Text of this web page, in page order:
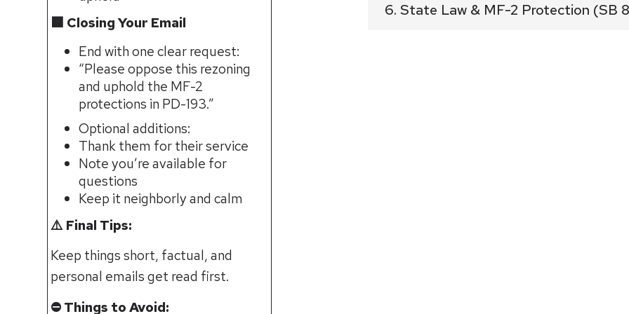
🟧 Closing Your Email
End with one clear request:
“Please oppose this rezoning
and uphold the MF-2
protections in PD-193.”
Optional additions:
Thank them for their service
Note you’re available for
questions
Keep it neighborly and calm
⚠️ Final Tips:
Keep things short, factual, and
personal emails get read first.
⛔️ Things to Avoid:
6. State Law & MF-2 Protection (SB